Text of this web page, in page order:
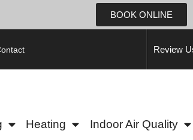
BOOK ONLINE
Review
Heating Indoor Air Quality